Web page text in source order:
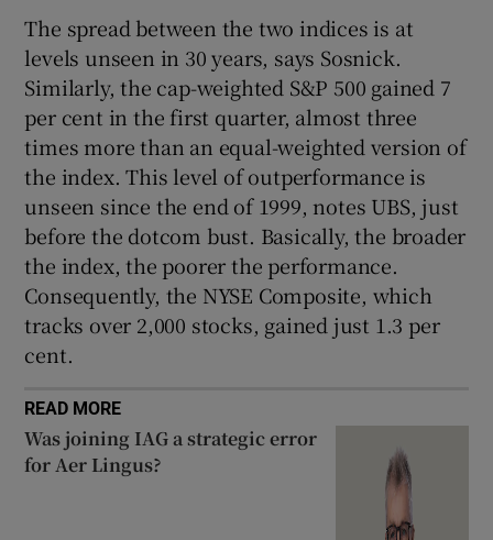
The spread between the two indices is at
levels unseen in 30 years, says Sosnick.
Similarly, the cap-weighted S&P 500 gained 7
per cent in the first quarter, almost three
times more than an equal-weighted version of
the index. This level of outperformance is
unseen since the end of 1999, notes UBS, just
before the dotcom bust. Basically, the broader
the index, the poorer the performance.
Consequently, the NYSE Composite, which
tracks over 2,000 stocks, gained just 1.3 per
cent.
READ MORE
Was joining IAG a strategic error
for Aer Lingus?